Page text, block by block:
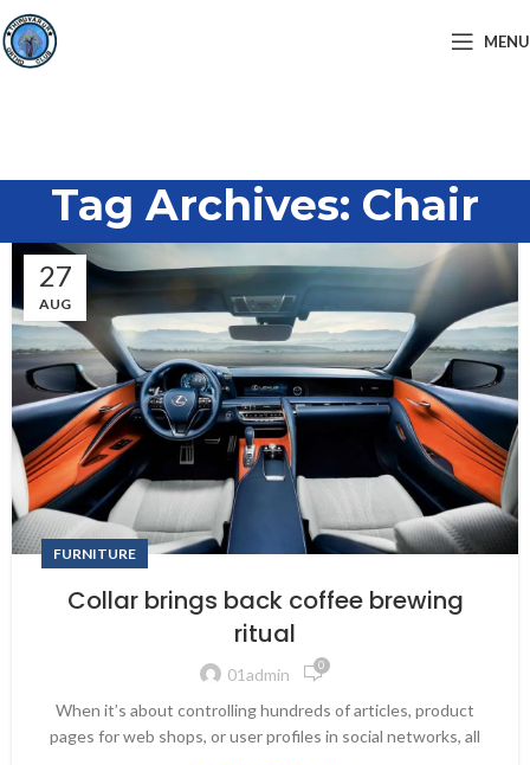
MENU
Tag Archives: Chair
27
AUG
FURNITURE
Collar brings back coffee brewing
ritual
01admin 0
When it’s about controlling hundreds of articles, product
pages for web shops, or user profiles in social networks, all